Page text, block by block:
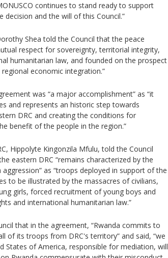
continues to stand ready to support
decision and the will of this Council.”
Shea told the Council that the peace
respect for sovereignty, territorial integrity,
humanitarian law, and founded on the prospect
economic integration.”
was “a major accomplishment” as “it
and represents an historic step towards
DRC and creating the conditions for
benefit of the people in the region.”
Hippolyte Kingonzila Mfulu, told the Council
eastern DRC “remains characterized by the
as “troops deployed in support of the
to be illustrated by the massacres of civilians,
girls, forced recruitment of young boys and
and international humanitarian law.”
that in the agreement, “Rwanda commits to
of its troops from DRC's territory” and said, “we
States of America, responsible for mediation, will